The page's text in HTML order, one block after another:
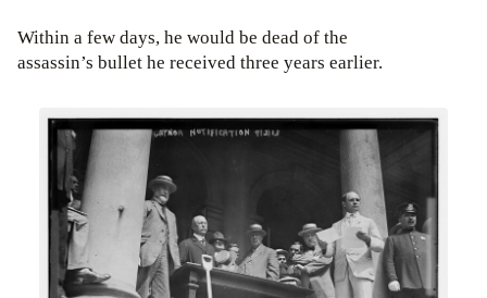
Within a few days, he would be dead of the
assassin’s bullet he received three years earlier.